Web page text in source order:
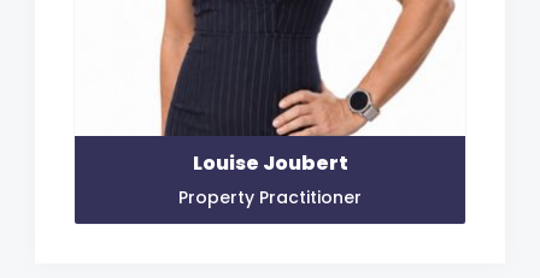
Louise Joubert
Property Practitioner